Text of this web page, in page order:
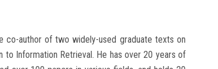
co-author of two widely-used graduate texts on
to Information Retrieval. He has over 20 years of